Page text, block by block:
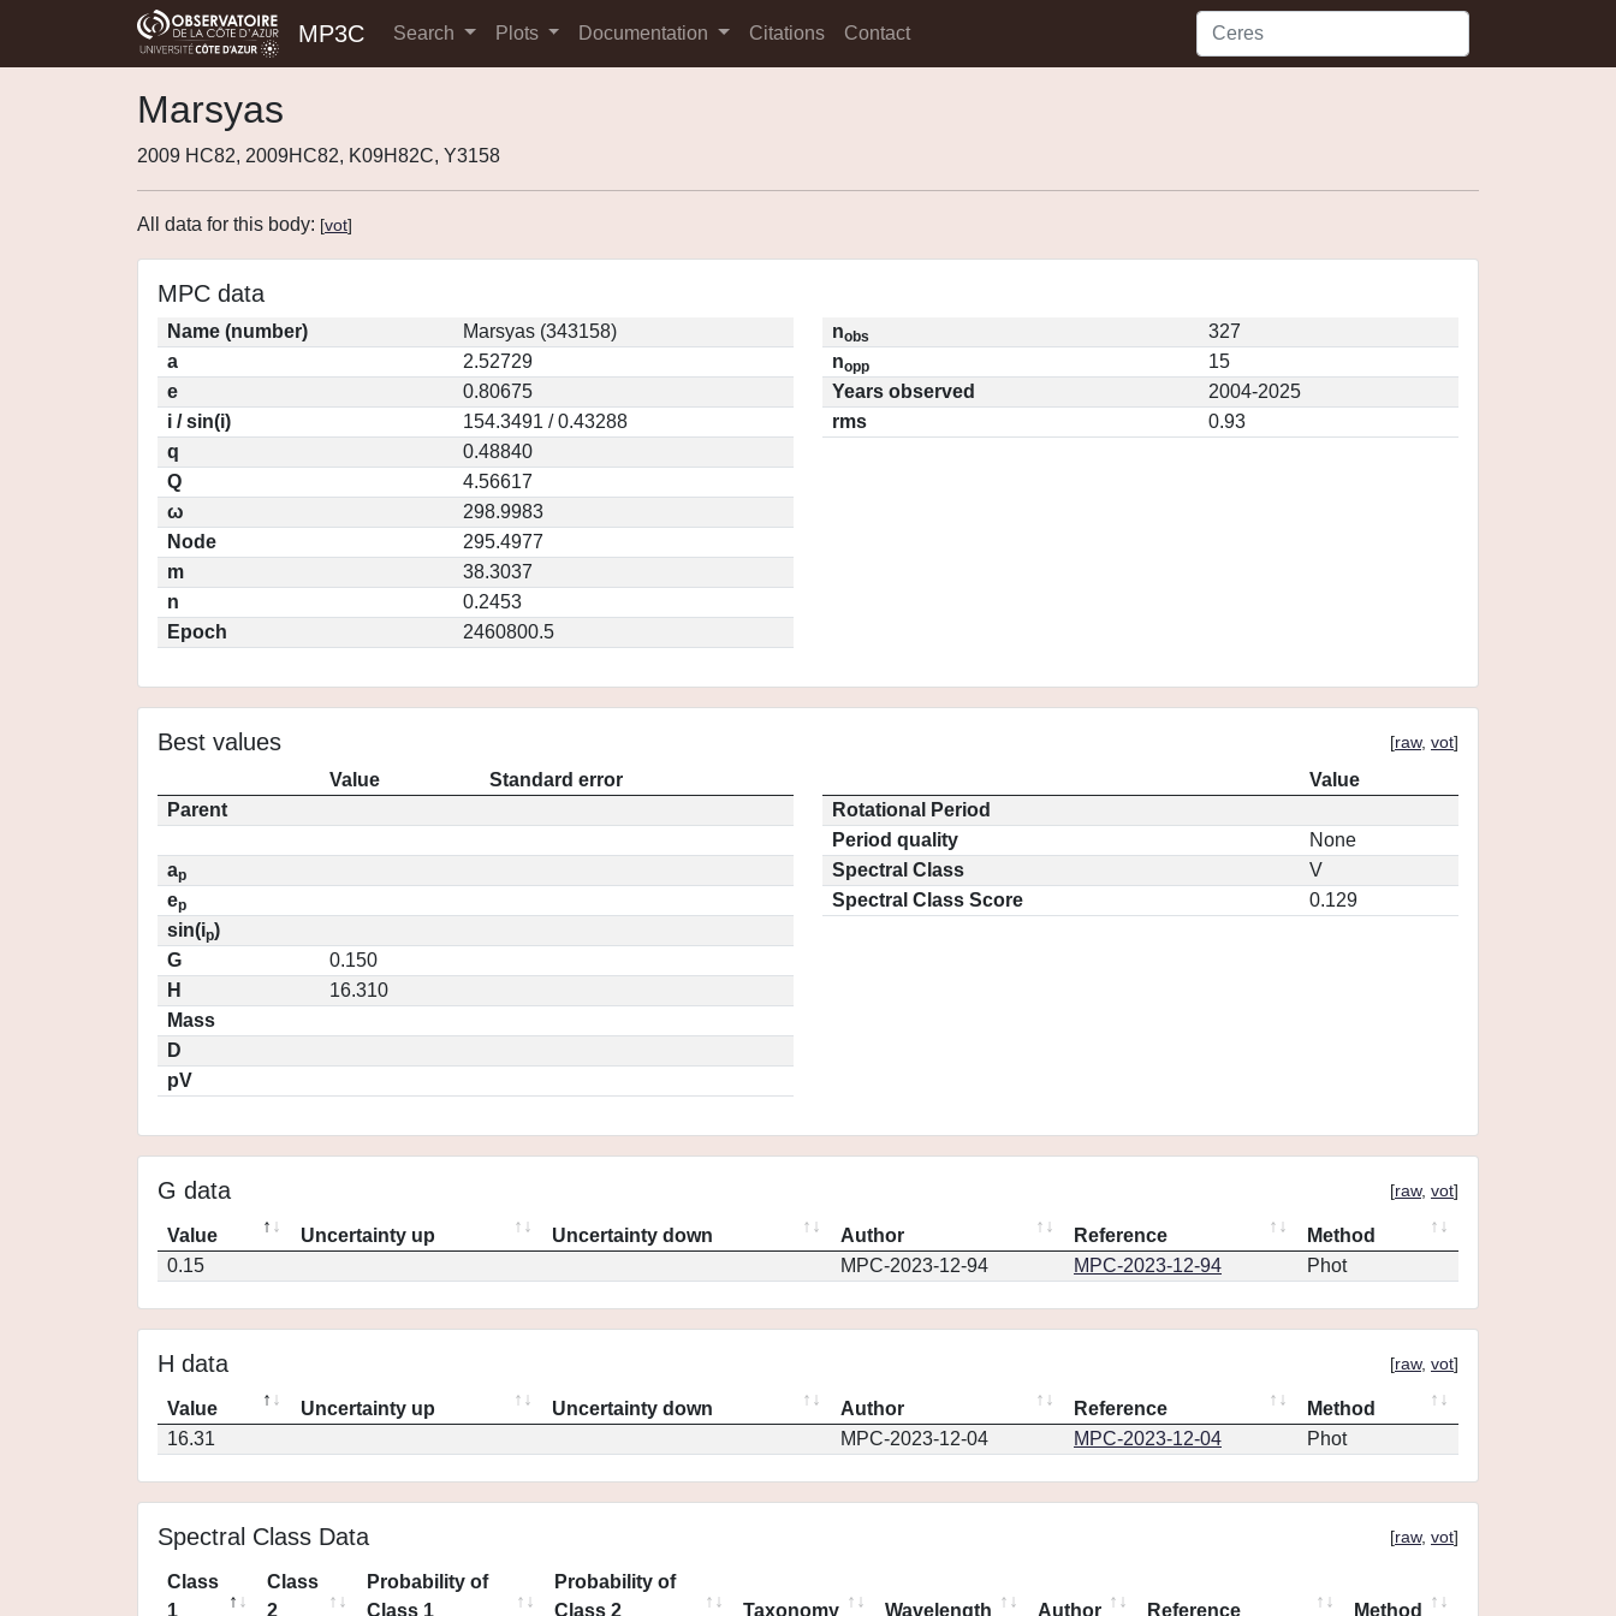
MP3C Search Plots Documentation Citations Contact
Marsyas
2009 HC82, 2009HC82, K09H82C, Y3158
All data for this body: [vot]
MPC data
Name (number)
Marsyas (343158)
a
2.52729
e
0.80675
i / sin(i)
154.3491 / 0.43288
q
0.48840
Q
4.56617
ω
298.9983
Node
295.4977
m
38.3037
n
0.2453
Epoch
2460800.5
nobs
327
nopp
15
Years observed
2004-2025
rms
0.93
Best values [raw, vot]
Value
Standard error
Parent
ap
ep
sin(ip)
G
0.150
H
16.310
Mass
D
pV
Value
Rotational Period
Period quality
None
Spectral Class
V
Spectral Class Score
0.129
G data [raw, vot]
Value Uncertainty up Uncertainty down Author Reference
Method
0.15
MPC-2023-12-94 MPC-2023-12-94 Phot
H data [raw, vot]
Value Uncertainty up Uncertainty down Author Reference
Method
16.31
MPC-2023-12-04 MPC-2023-12-04 Phot
Spectral Class Data [raw, vot]
Class
1
Class
2
Probability of
Class 1
Probability of
Class 2
Taxonomy Wavelength Author Reference Method